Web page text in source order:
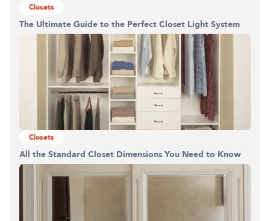
Closets
The Ultimate Guide to the Perfect Closet Light System
Closets
All the Standard Closet Dimensions You Need to Know
Building the closet...